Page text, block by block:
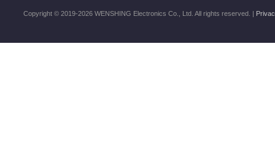
Copyright © 2019-2026 WENSHING Electronics Co., Ltd. All rights reserved. |